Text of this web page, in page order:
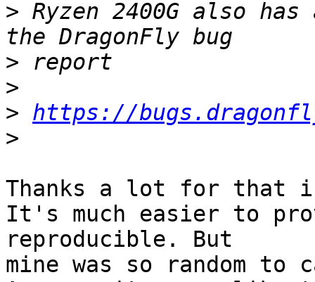
> Ryzen 2400G also
>
>
> https://
>
Thanks a lot for that
It's much easier to
reproducible. But
mine was so random to